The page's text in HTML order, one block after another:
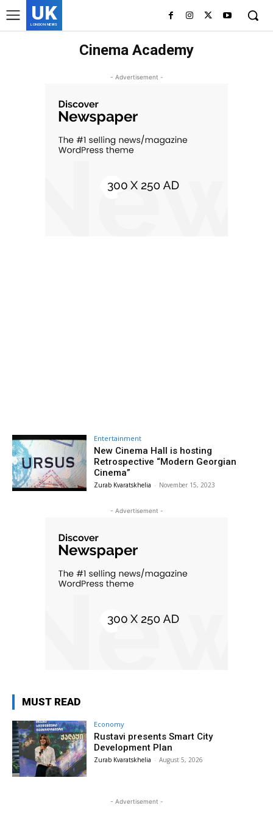
UK
LONDON NEWS
Cinema Academy
- Advertisement -
Entertainment
New Cinema Hall is hosting
Retrospective “Modern Georgian
Cinema”
Zurab Kvaratskhelia - November 15, 2023
- Advertisement -
MUST READ
Economy
Rustavi presents Smart City
Development Plan
Zurab Kvaratskhelia - August 5, 2026
- Advertisement -